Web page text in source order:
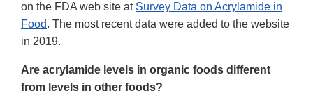
on the FDA web site at Survey Data on Acrylamide in
Food. The most recent data were added to the website
in 2019.
Are acrylamide levels in organic foods different
from levels in other foods?